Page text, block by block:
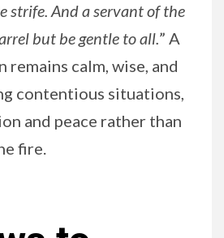
strife. And a servant of the
but be gentle to all.” A
remains calm, wise, and
contentious situations,
and peace rather than
fire.